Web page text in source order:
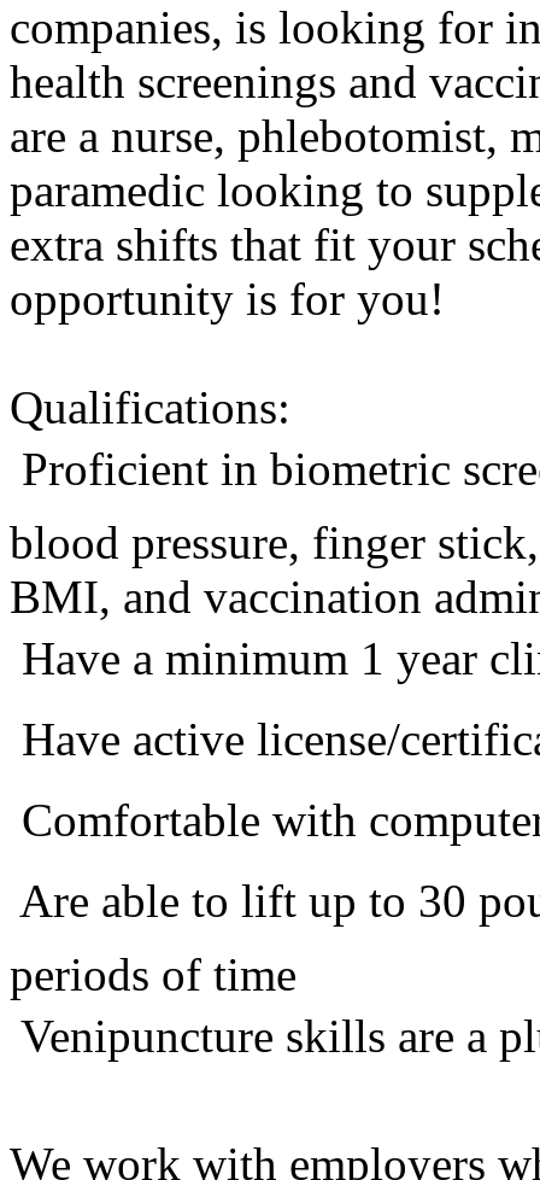
companies, is looking for
health screenings and
are a nurse, phlebotomist,
paramedic looking to
extra shifts that fit your
opportunity is for you!
Qualifications:
 Proficient in biometric
blood pressure, finger
BMI, and vaccination
 Have a minimum 1 year
 Have active license/
 Comfortable with
 Are able to lift up to 30
periods of time
 Venipuncture skills are a
We work with employers